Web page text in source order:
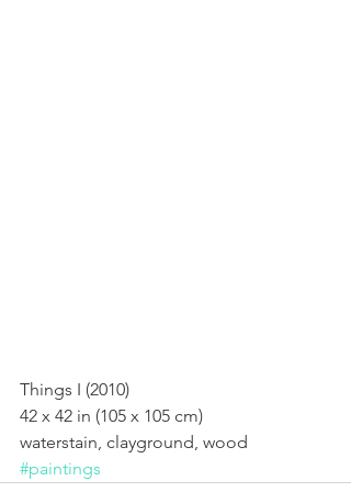
Things I (2010)
42 x 42 in (105 x 105 cm)
waterstain, clayground, wood
#paintings